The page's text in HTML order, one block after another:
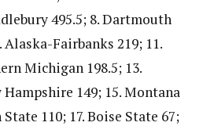
495.5; 8. Dartmouth
Alaska-Fairbanks 219; 11.
Michigan 198.5; 13.
149; 15. Montana
110; 17. Boise State 67;